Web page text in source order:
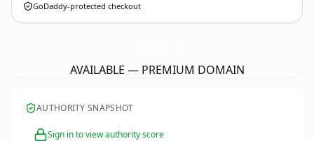
GoDaddy-protected checkout
AVAILABLE — PREMIUM DOMAIN
AUTHORITY SNAPSHOT
Sign in to view authority score